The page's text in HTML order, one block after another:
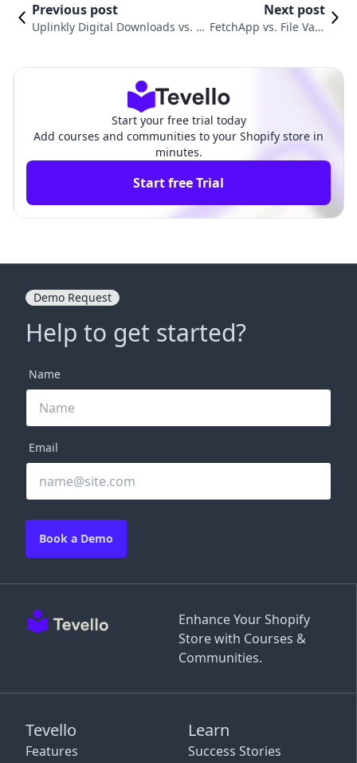
Previous post
Uplinkly Digital Downloads vs. Di
Next post
FetchApp vs. File Vaul
Start your free trial today
Add courses and communities to your Shopify store in
minutes.
Start free Trial
Enhance Your Shopify
Store with Courses &
Communities.
Tevello
Features
Learn
Success Stories
Demo Request
Help to get started?
Name
Email
Book a Demo